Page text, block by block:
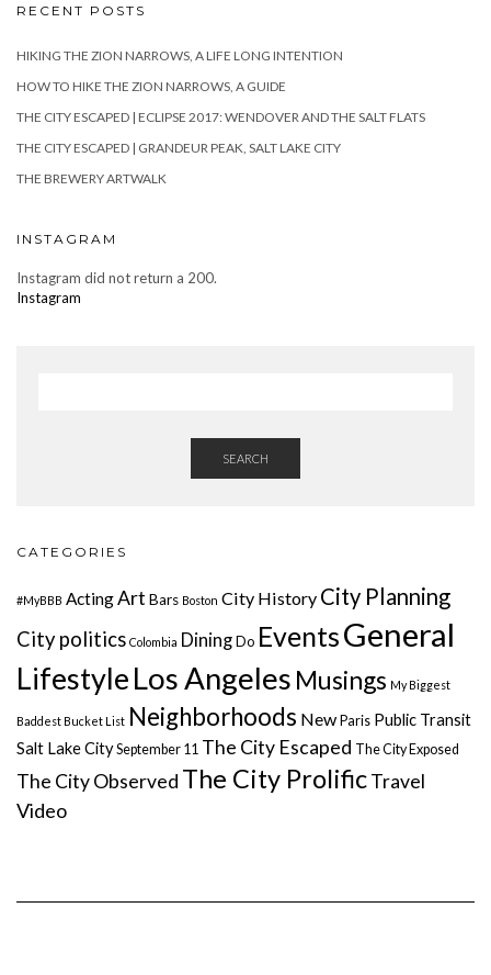
RECENT POSTS
HIKING THE ZION NARROWS, A LIFE LONG INTENTION
HOW TO HIKE THE ZION NARROWS, A GUIDE
THE CITY ESCAPED | ECLIPSE 2017: WENDOVER AND THE SALT FLATS
THE CITY ESCAPED | GRANDEUR PEAK, SALT LAKE CITY
THE BREWERY ARTWALK
INSTAGRAM
Instagram did not return a 200.
Instagram
SEARCH
CATEGORIES
#MyBBB ActingArt Bars Boston City History City Planning
City politics Colombia Dining Do EventsGeneral
LifestyleLos Angeles Musings My Biggest
Baddest Bucket List Neighborhoods New Paris Public Transit
Salt Lake City September 11 The City Escaped The City Exposed
The City Observed The City ProlificTravel
Video